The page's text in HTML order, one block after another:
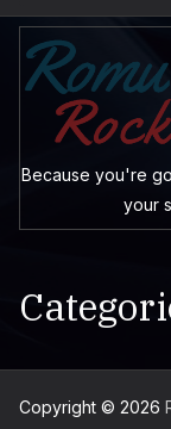
Because you're
your
Copyright © 2026